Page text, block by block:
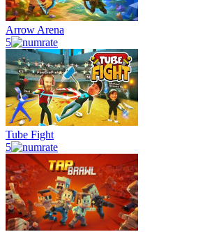
Arrow Arena
5
Tube Fight
5